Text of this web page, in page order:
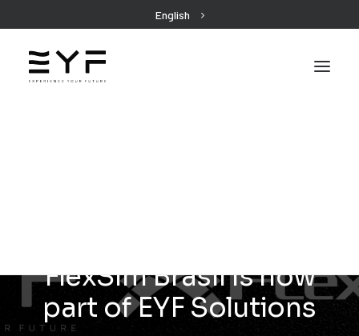
English
FlexSim Brasil is now
part of EYF Solutions